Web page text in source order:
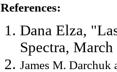
References:
Dana Elza,
Spectra,
James M.